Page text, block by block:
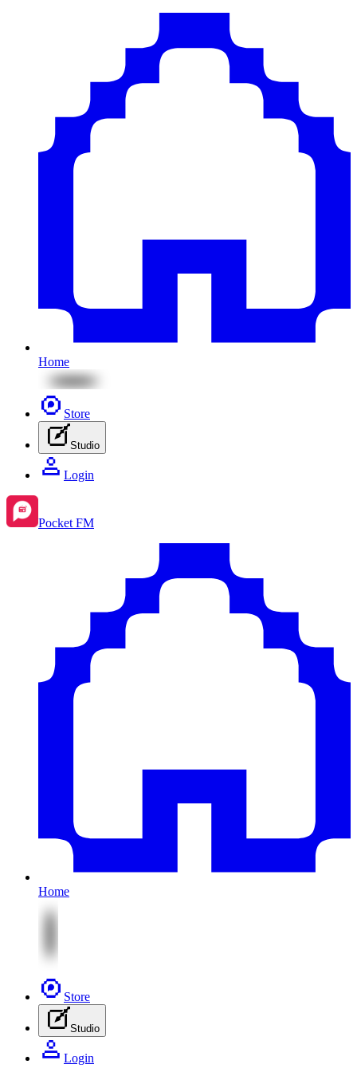
Home
Store
Studio
Login
Pocket FM
Home
Store
Studio
Login